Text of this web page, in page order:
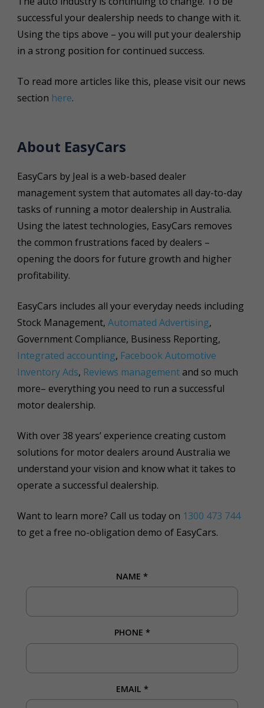
successful your dealership needs to change with it.
Using the tips above – you will put your dealership
in a strong position for continued success.
To read more articles like this, please visit our news
section here.
About EasyCars
EasyCars by Jeal is a web-based dealer
management system that automates all day-to-day
tasks of running a motor dealership in Australia.
Using the latest technologies, EasyCars removes
the common frustrations faced by dealers –
opening the doors for future growth and higher
profitability.
EasyCars includes all your everyday needs including
Stock Management, Automated Advertising,
Government Compliance, Business Reporting,
Integrated accounting, Facebook Automotive
Inventory Ads, Reviews managementand so much
more– everything you need to run a successful
motor dealership.
With over 38 years’ experience creating custom
solutions for motor dealers around Australia we
understand your vision and know what it takes to
operate a successful dealership.
Want to learn more? Call us today on 1300 473 744
to get a free no-obligation demo of EasyCars.
NAME *
PHONE *
EMAIL *